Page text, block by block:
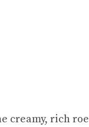
creamy, rich